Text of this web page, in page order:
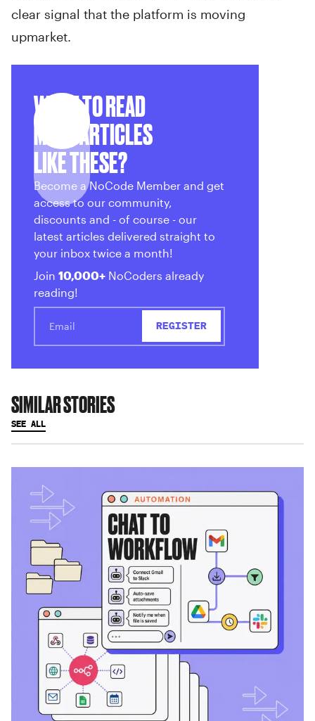
clear signal that the platform is moving
upmarket.
WANT TO READ
MORE ARTICLES
LIKE THESE?
Become a NoCode Member and get
access to our community,
discounts and - of course - our
latest articles delivered straight to
your inbox twice a month!
Join 10,000+ NoCoders already
reading!
SIMILAR STORIES
SEE ALL